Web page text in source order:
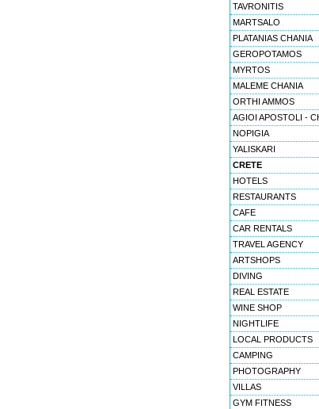
TAVRONITIS
MARTSALO
PLATANIAS CHANIA
GEROPOTAMOS
MYRTOS
MALEME CHANIA
ORTHI AMMOS
AGIOI APOSTOLI -
NOPIGIA
YALISKARI
CRETE
HOTELS
RESTAURANTS
CAFE
CAR RENTALS
TRAVEL AGENCY
ARTSHOPS
DIVING
REAL ESTATE
WINE SHOP
NIGHTLIFE
LOCAL PRODUCTS
CAMPING
PHOTOGRAPHY
VILLAS
GYM FITNESS